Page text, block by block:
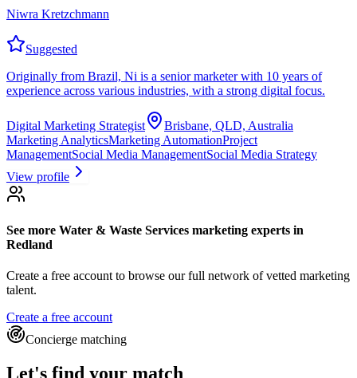
Niwra Kretzchmann
Suggested
Originally from Brazil, Ni is a senior marketer with 10 years of
experience across various industries, with a strong digital focus.
Digital Marketing Strategist
Brisbane, QLD, Australia
Marketing AnalyticsMarketing AutomationProject
ManagementSocial Media ManagementSocial Media Strategy
View profile
See more Water & Waste Services marketing experts in
Redland
Create a free account to browse our full network of vetted marketing
talent.
Create a free account
Concierge matching
Let's find your match